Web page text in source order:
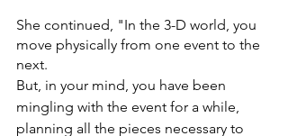
She continued, "In the 3-D world, you
move physically from one event to the
next.
But, in your mind, you have been
mingling with the event for a while,
planning all the pieces necessary to